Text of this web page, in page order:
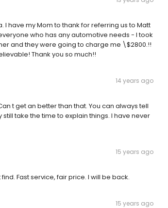
have my Mom to thank for referring us to Matt
who has any automotive needs - I took
and they were going to charge me \$2800.!!
Thank you so much!!
14 years ago
t get an better than that. You can always tell
take the time to explain things. I have never
15 years ago
Fast service, fair price. I will be back.
15 years ago